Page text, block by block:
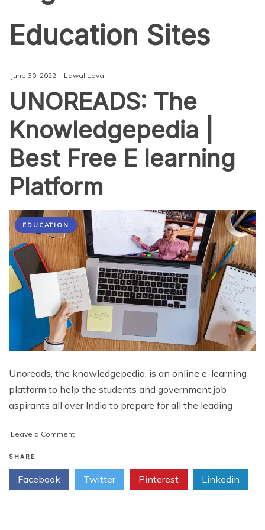
Education Sites
June 30, 2022 Lawal Laval
UNOREADS: The
Knowledgepedia |
Best Free E learning
Platform
EDUCATION
Unoreads, the knowledgepedia, is an online e-learning
platform to help the students and government job
aspirants all over India to prepare for all the leading
Leave a Commenton
Knowledgepedia
Best
SHARE
Facebook Twitter Pinterest Linkedin